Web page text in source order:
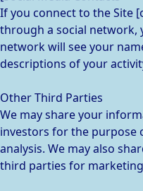
If you connect to the Site
through a social network,
network will see your
descriptions of your
Other Third Parties
We may share your
investors for the purpose
analysis. We may also
third parties for